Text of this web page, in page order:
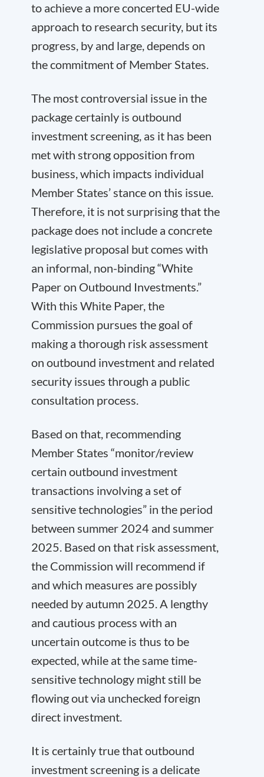
to achieve a more concerted EU-wide
approach to research security, but its
progress, by and large, depends on
the commitment of Member States.
The most controversial issue in the
package certainly is outbound
investment screening, as it has been
met with strong opposition from
business, which impacts individual
Member States’ stance on this issue.
Therefore, it is not surprising that the
package does not include a concrete
legislative proposal but comes with
an informal, non-binding “White
Paper on Outbound Investments.”
With this White Paper, the
Commission pursues the goal of
making a thorough risk assessment
on outbound investment and related
security issues through a public
consultation process.
Based on that, recommending
Member States “monitor/review
certain outbound investment
transactions involving a set of
sensitive technologies” in the period
between summer 2024 and summer
2025. Based on that risk assessment,
the Commission will recommend if
and which measures are possibly
needed by autumn 2025. A lengthy
and cautious process with an
uncertain outcome is thus to be
expected, while at the same time-
sensitive technology might still be
flowing out via unchecked foreign
direct investment.
It is certainly true that outbound
investment screening is a delicate